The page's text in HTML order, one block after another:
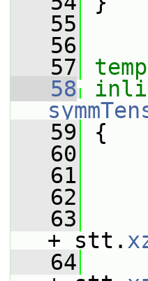
   55
   56
   57
   58
   59
{
   60
   61
   62
   63
+ stt.
   64
+